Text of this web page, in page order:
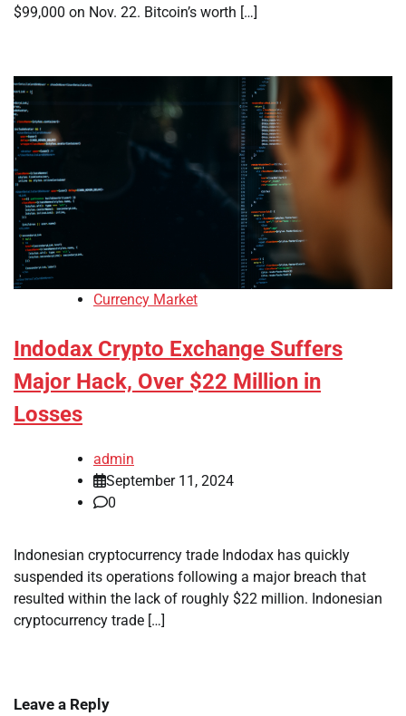
$99,000 on Nov. 22. Bitcoin’s worth […]
Currency Market
Indodax Crypto Exchange Suffers
Major Hack, Over $22 Million in
Losses
admin
September 11, 2024
0
Indonesian cryptocurrency trade Indodax has quickly
suspended its operations following a major breach that
resulted within the lack of roughly $22 million. Indonesian
cryptocurrency trade […]
Leave a Reply